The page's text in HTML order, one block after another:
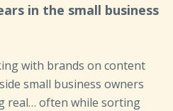
in the small business
with brands on content
small business owners
real… often while sorting